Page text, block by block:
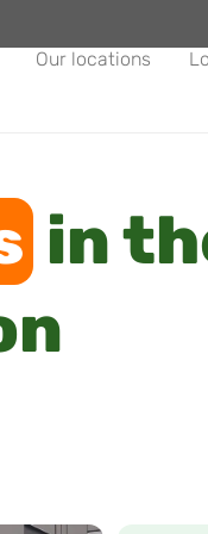
Our locations
in